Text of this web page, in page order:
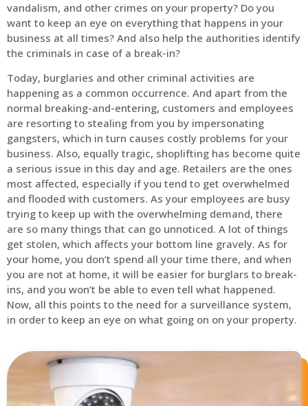
vandalism, and other crimes on your property? Do you
want to keep an eye on everything that happens in your
business at all times? And also help the authorities identify
the criminals in case of a break-in?
Today, burglaries and other criminal activities are
happening as a common occurrence. And apart from the
normal breaking-and-entering, customers and employees
are resorting to stealing from you by impersonating
gangsters, which in turn causes costly problems for your
business. Also, equally tragic, shoplifting has become quite
a serious issue in this day and age. Retailers are the ones
most affected, especially if you tend to get overwhelmed
and flooded with customers. As your employees are busy
trying to keep up with the overwhelming demand, there
are so many things that can go unnoticed. A lot of things
get stolen, which affects your bottom line gravely. As for
your home, you don’t spend all your time there, and when
you are not at home, it will be easier for burglars to break-
ins, and you won’t be able to even tell what happened.
Now, all this points to the need for a surveillance system,
in order to keep an eye on what going on on your property.